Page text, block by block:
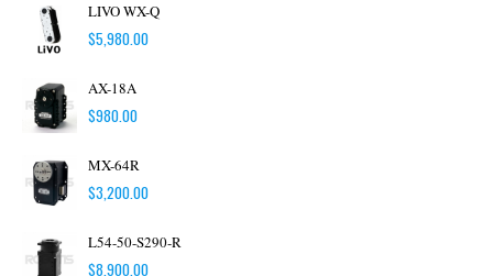
LIVO WX-Q
$5,980.00
AX-18A
$980.00
MX-64R
$3,200.00
L54-50-S290-R
$8,900.00